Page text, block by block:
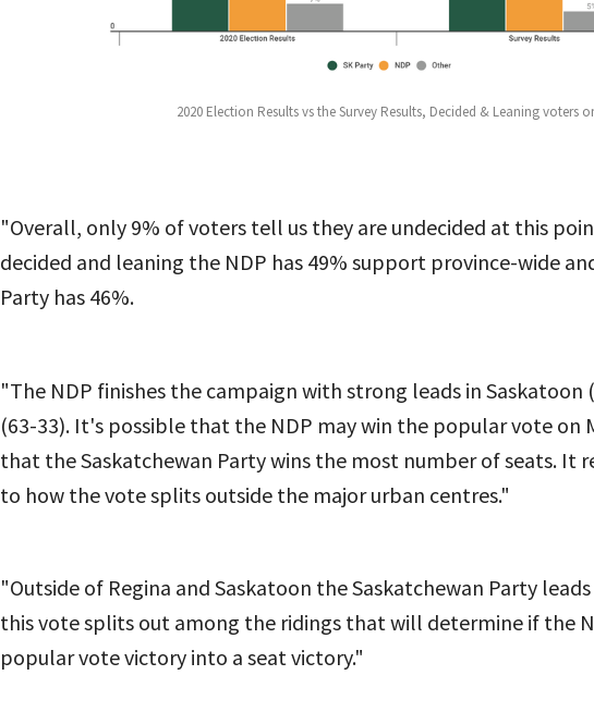
2020 Election Results vs the Survey Results, Decided & Leaning voters
"Overall, only 9% of voters tell us they are undecided at this
decided and leaning the NDP has 49% support province-wide
Party has 46%.
"The NDP finishes the campaign with strong leads in Saskatoon
(63-33). It's possible that the NDP may win the popular vote on
that the Saskatchewan Party wins the most number of seats. It
to how the vote splits outside the major urban centres."
"Outside of Regina and Saskatoon the Saskatchewan Party
this vote splits out among the ridings that will determine if the
popular vote victory into a seat victory."